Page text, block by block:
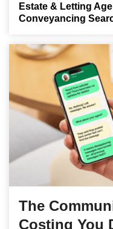
Estate & Letting
Conveyancing
The
Costing You